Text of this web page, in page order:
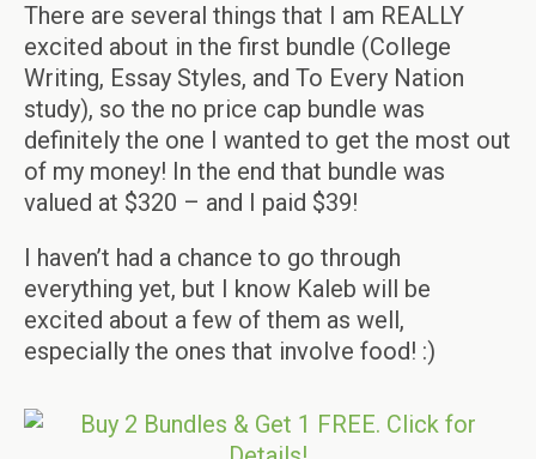
There are several things that I am REALLY
excited about in the first bundle (College
Writing, Essay Styles, and To Every Nation
study), so the no price cap bundle was
definitely the one I wanted to get the most out
of my money! In the end that bundle was
valued at $320 – and I paid $39!
I haven’t had a chance to go through
everything yet, but I know Kaleb will be
excited about a few of them as well,
especially the ones that involve food! :)